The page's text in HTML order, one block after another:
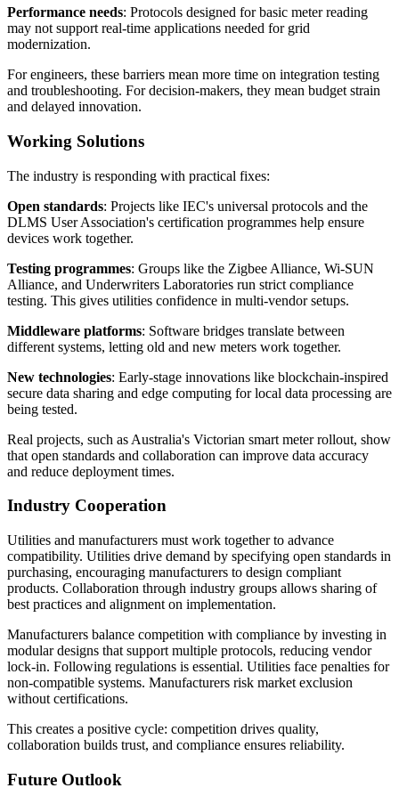
Performance needs: Protocols designed for basic meter reading
may not support real-time applications needed for grid
modernization.
For engineers, these barriers mean more time on integration testing
and troubleshooting. For decision-makers, they mean budget strain
and delayed innovation.
Working Solutions
The industry is responding with practical fixes:
Open standards: Projects like IEC's universal protocols and the
DLMS User Association's certification programmes help ensure
devices work together.
Testing programmes: Groups like the Zigbee Alliance, Wi-SUN
Alliance, and Underwriters Laboratories run strict compliance
testing. This gives utilities confidence in multi-vendor setups.
Middleware platforms: Software bridges translate between
different systems, letting old and new meters work together.
New technologies: Early-stage innovations like blockchain-inspired
secure data sharing and edge computing for local data processing are
being tested.
Real projects, such as Australia's Victorian smart meter rollout, show
that open standards and collaboration can improve data accuracy
and reduce deployment times.
Industry Cooperation
Utilities and manufacturers must work together to advance
compatibility. Utilities drive demand by specifying open standards in
purchasing, encouraging manufacturers to design compliant
products. Collaboration through industry groups allows sharing of
best practices and alignment on implementation.
Manufacturers balance competition with compliance by investing in
modular designs that support multiple protocols, reducing vendor
lock-in. Following regulations is essential. Utilities face penalties for
non-compatible systems. Manufacturers risk market exclusion
without certifications.
This creates a positive cycle: competition drives quality,
collaboration builds trust, and compliance ensures reliability.
Future Outlook